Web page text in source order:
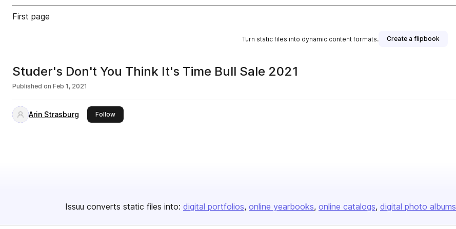
First page
Turn static files into dynamic content formats. Create a flipbook
Studer's Don't You Think It's Time Bull Sale 2021
Published on Feb 1, 2021
Arin Strasburg Followthis publisher
Issuu converts static files into: digital portfolios online yearbooks online catalogs digital photo albums